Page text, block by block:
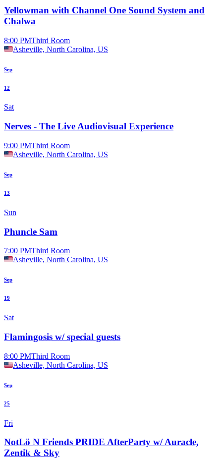
Yellowman with Channel One Sound System and
Chalwa
8:00 PMThird Room
Asheville, North Carolina, US
Sep
12
Sat
Nerves - The Live Audiovisual Experience
9:00 PMThird Room
Asheville, North Carolina, US
Sep
13
Sun
Phuncle Sam
7:00 PMThird Room
Asheville, North Carolina, US
Sep
19
Sat
Flamingosis w/ special guests
8:00 PMThird Room
Asheville, North Carolina, US
Sep
25
Fri
NotLö N Friends PRIDE AfterParty w/ Auracle,
Zentik & Sky